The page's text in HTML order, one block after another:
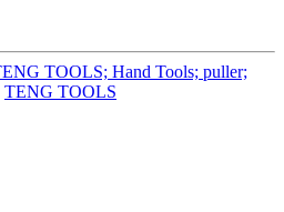
TOOLS; Hand Tools; puller;
TENG TOOLS